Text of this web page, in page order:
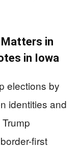
Matters in
in Iowa
elections by
identities and
first